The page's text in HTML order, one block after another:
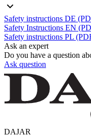
Safety instructions DE
Safety Instructions EN
Safety instructions PL
Ask an expert
Do you have a question
Ask question
DAJAR